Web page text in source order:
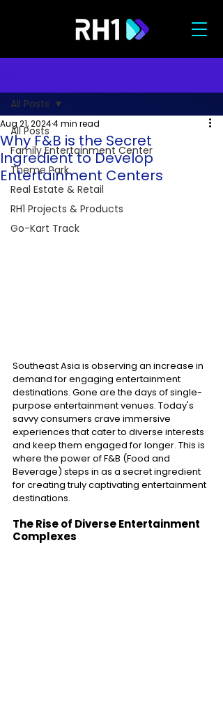
All Posts
Family Entertainment Center
Theme Park
Real Estate & Retail
RH1 Projects & Products
Go-Kart Track
All Posts
Why F&B is the Secret
Ingredient to Develop
Entertainment Centers
Aug 21, 20244 min read
Southeast Asia is observing an increase in
demand for engaging entertainment
destinations. Gone are the days of single-
purpose entertainment venues. Today's
savvy consumers crave immersive
experiences that cater to diverse interests
and keep them engaged for longer. This is
where the power of F&B (Food and
Beverage) steps in as a secret ingredient
for creating truly captivating entertainment
destinations.
The Rise of Diverse Entertainment
Complexes